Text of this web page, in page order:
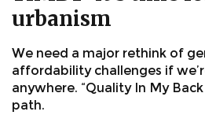
urbanism
We need a major rethink of
affordability challenges if
anywhere. “Quality In My
path.